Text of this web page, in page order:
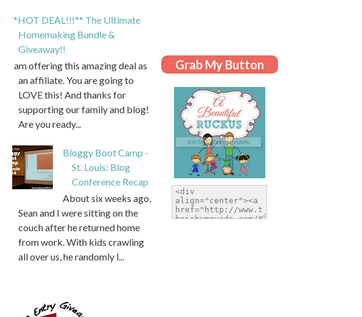
**HOT DEAL!!!** The Ultimate
Homemaking Bundle &
Giveaway!!
I am offering this amazing deal as
an affiliate. You are going to
LOVE this! And thanks for
supporting our family and blog!
Are you ready...
Bloggy Boot Camp -
St. Louis: Blog
Conference Recap
About six weeks ago,
Sean and I were sitting on the
couch after he returned home
from work. With kids crawling
all over us, he randomly l...
Grab My Button